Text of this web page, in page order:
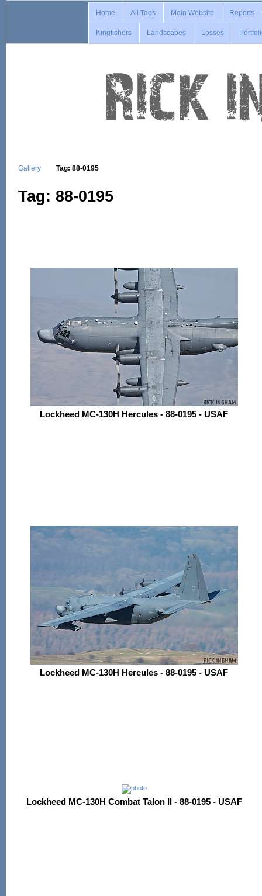
Home All Tags Main Website Reports
Kingfishers Landscapes Losses
Gallery Tag: 88-0195
Tag: 88-0195
Lockheed MC-130H Hercules - 88-0195 - USAF
Lockheed MC-130H Hercules - 88-0195 - USAF
Lockheed MC-130H Combat Talon II - 88-0195 - USAF